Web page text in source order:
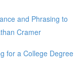
and Phrasing to
Cramer
for a College Degree